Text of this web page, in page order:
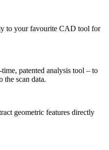
to your favourite CAD tool for
patented analysis tool – to
the scan data.
geometric features directly